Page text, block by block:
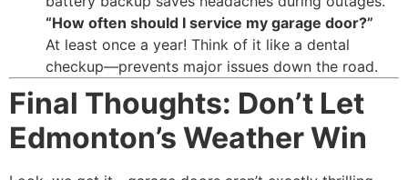
“How often should I service my garage door?”
At least once a year! Think of it like a dental
checkup—prevents major issues down the road.
Final Thoughts: Don’t Let
Edmonton’s Weather Win